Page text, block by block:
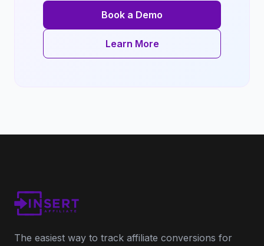
Book a Demo
Learn More
The easiest way to track affiliate conversions for